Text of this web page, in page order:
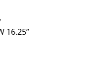
16.25”